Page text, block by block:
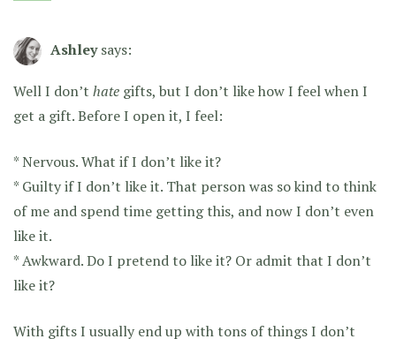
Ashley says:
Well I don’t hate gifts, but I don’t like how I feel when I
get a gift. Before I open it, I feel:
* Nervous. What if I don’t like it?
* Guilty if I don’t like it. That person was so kind to think
of me and spend time getting this, and now I don’t even
like it.
* Awkward. Do I pretend to like it? Or admit that I don’t
like it?
With gifts I usually end up with tons of things I don’t